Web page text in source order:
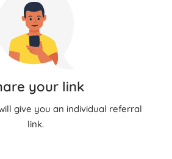
your link
give you an individual referral
link.